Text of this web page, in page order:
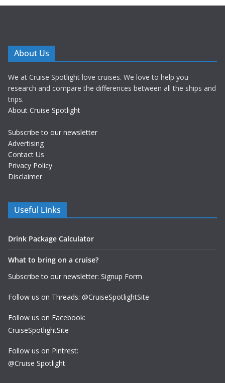
About Us
We at Cruise Spotlight love cruises. We love to help you
research and compare the differences between all the ships and
trips.
About Cruise Spotlight
Subscribe to our newsletter
Advertising
Contact Us
Privacy Policy
Disclaimer
Useful Links
Drink Package Calculator
What to bring on a cruise?
Subscribe to our newsletter: Signup Form
Follow us on Threads: @CruiseSpotlightSite
Follow us on Facebook:
CruiseSpotlightSite
Follow us on Pintrest:
@Cruise Spotlight